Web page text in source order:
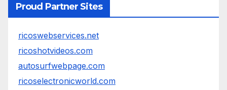
Proud Partner Sites
ricoswebservices.net
ricoshotvideos.com
autosurfwebpage.com
ricoselectronicworld.com